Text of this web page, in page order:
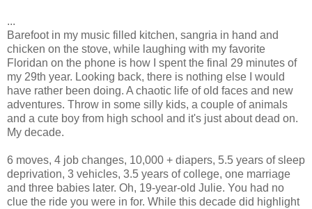
...
Barefoot in my music filled kitchen, sangria in hand and
chicken on the stove, while laughing with my favorite
Floridan on the phone is how I spent the final 29 minutes of
my 29th year. Looking back, there is nothing else I would
have rather been doing. A chaotic life of old faces and new
adventures. Throw in some silly kids, a couple of animals
and a cute boy from high school and it's just about dead on.
My decade.
6 moves, 4 job changes, 10,000 + diapers, 5.5 years of sleep
deprivation, 3 vehicles, 3.5 years of college, one marriage
and three babies later. Oh, 19-year-old Julie. You had no
clue the ride you were in for. While this decade did highlight